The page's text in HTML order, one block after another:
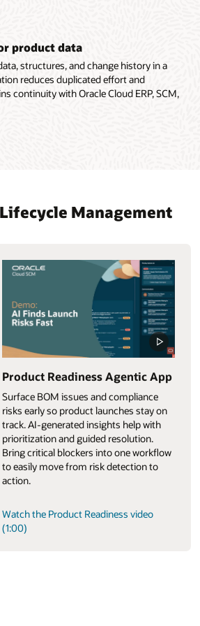
product data
structures, and change history in a
reduces duplicated effort and
continuity with Oracle Cloud ERP, SCM,
Management
Product Readiness Agentic App
Surface BOM issues and compliance
risks early so product launches stay on
track. AI-generated insights help with
prioritization and guided resolution.
Bring critical blockers into one workflow
to easily move from risk detection to
action.
Watch the Product Readiness video
(1:00)